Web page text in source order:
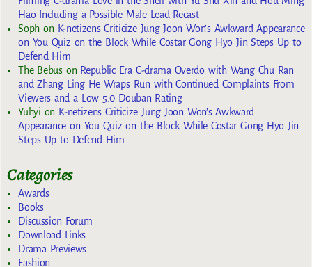
Hao Including a Possible Male Lead Recast
Sophon K-netizens Criticize Jung Joon Won’s Awkward Appearance
on You Quiz on the Block While Costar Gong Hyo Jin Steps Up to
Defend Him
The Bebuson Republic Era C-drama Overdo with Wang Chu Ran
and Zhang Ling He Wraps Run with Continued Complaints From
Viewers and a Low 5.0 Douban Rating
Yuhyi on K-netizens Criticize Jung Joon Won’s Awkward
Appearance on You Quiz on the Block While Costar Gong Hyo Jin
Steps Up to Defend Him
Categories
Awards
Books
Discussion Forum
Download Links
Drama Previews
Fashion